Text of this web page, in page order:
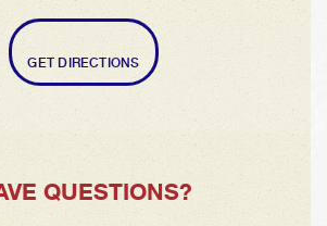
GET DIRECTIONS
QUESTIONS?